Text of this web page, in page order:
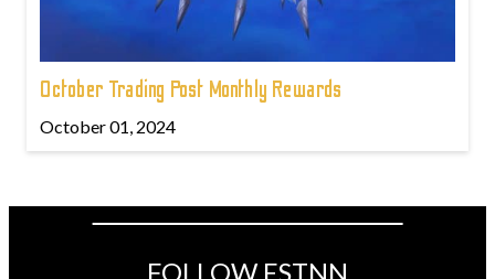
October Trading Post Monthly Rewards
October 01, 2024
FOLLOW ESTNN